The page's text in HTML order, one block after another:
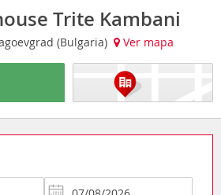
Trite Kambani
(Bulgaria) Ver mapa